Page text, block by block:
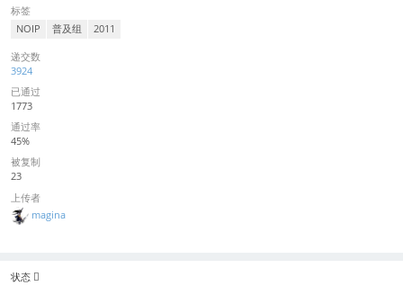
标签
NOIP 普及组 2011
递交数
3924
已通过
1773
通过率
45%
被复制
23
上传者
magina
状态